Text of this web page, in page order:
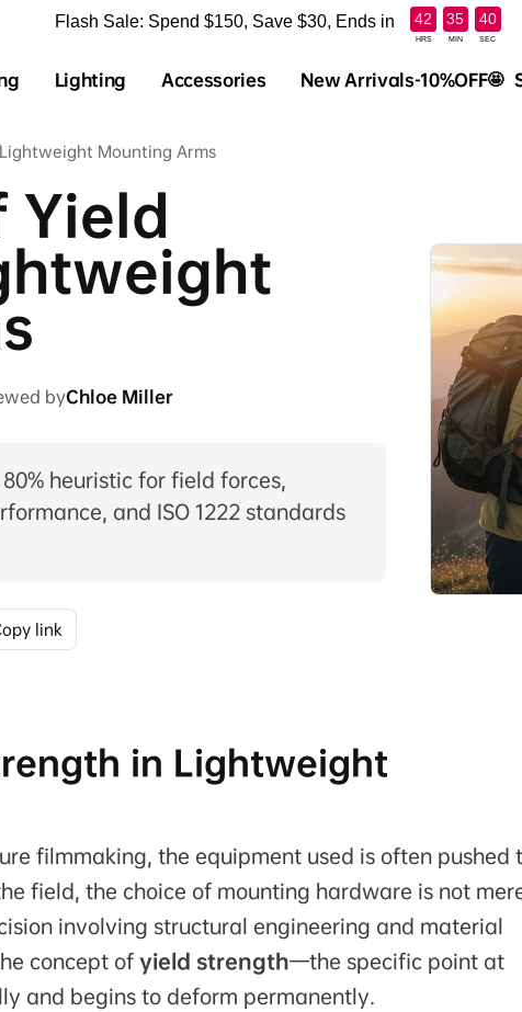
Flash Sale: Spend $150, Save $30, Ends in 42 35 39
HRS MIN SEC
Lighting Accessories New Arrivals-10%OFF🤩
Mounting Arms
Yield
byChloe Miller
heuristic for field forces,
and ISO 1222 standards
link
in Lightweight
filmmaking, the equipment used is often pushed
field, the choice of mounting hardware is not
involving structural engineering and material
concept of yield strength—the specific point at
and begins to deform permanently.